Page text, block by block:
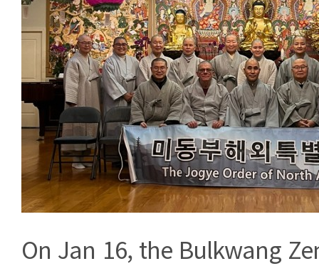
On Jan 16, the Bulkwang